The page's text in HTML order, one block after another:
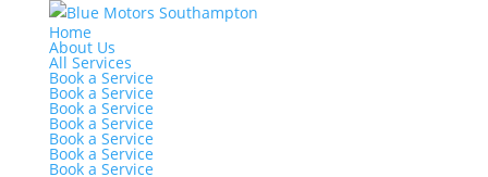
Home
About Us
All Services
Book a Service
Book a Service
Book a Service
Book a Service
Book a Service
Book a Service
Book a Service